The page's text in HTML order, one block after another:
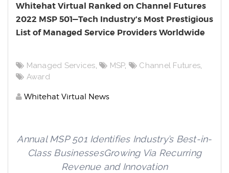
Whitehat Virtual Ranked on Channel Futures
2022 MSP 501—Tech Industry’s Most Prestigious
List of Managed Service Providers Worldwide
Managed Services, MSP, Channel Futures,
Award
Whitehat Virtual News
Annual MSP 501 Identifies Industry’s Best-in-
Class BusinessesGrowing Via Recurring
Revenue and Innovation